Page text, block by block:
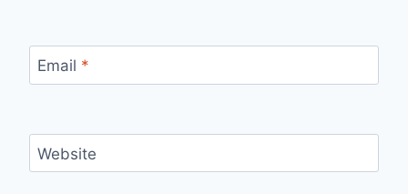
Email *
Website